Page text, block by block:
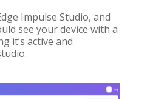
Impulse Studio, and
see your device with a
it’s active and